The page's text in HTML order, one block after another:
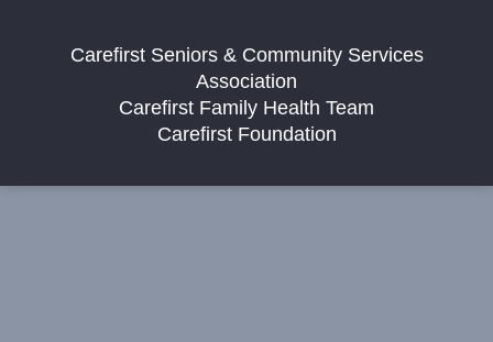
Carefirst Seniors & Community Services
Association
Carefirst Family Health Team
Carefirst Foundation